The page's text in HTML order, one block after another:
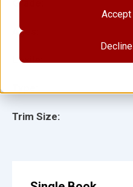
Accept
Decline
Grade:
Ages:
Lexile:
Trim Size: